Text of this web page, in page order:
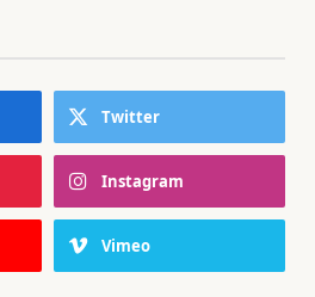
Twitter
Instagram
Vimeo